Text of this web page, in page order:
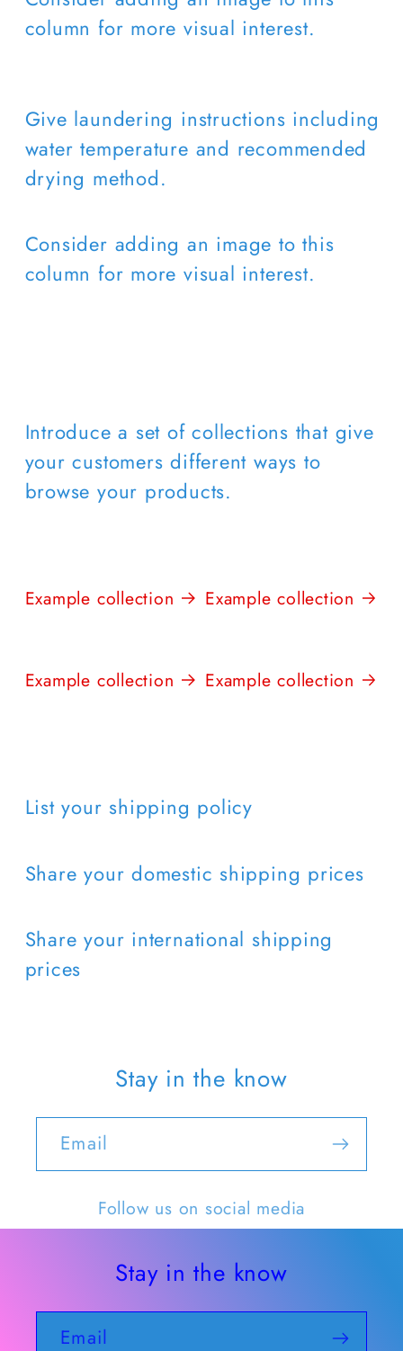
column for more visual interest.
Give laundering instructions including
water temperature and recommended
drying method.
Consider adding an image to this
column for more visual interest.
Introduce a set of collections that give
your customers different ways to
browse your products.
Example collection Example collection
Example collection Example collection
List your shipping policy
Share your domestic shipping prices
Share your international shipping
prices
Stay in the know
Email
Follow us on social media
Stay in the know
Email